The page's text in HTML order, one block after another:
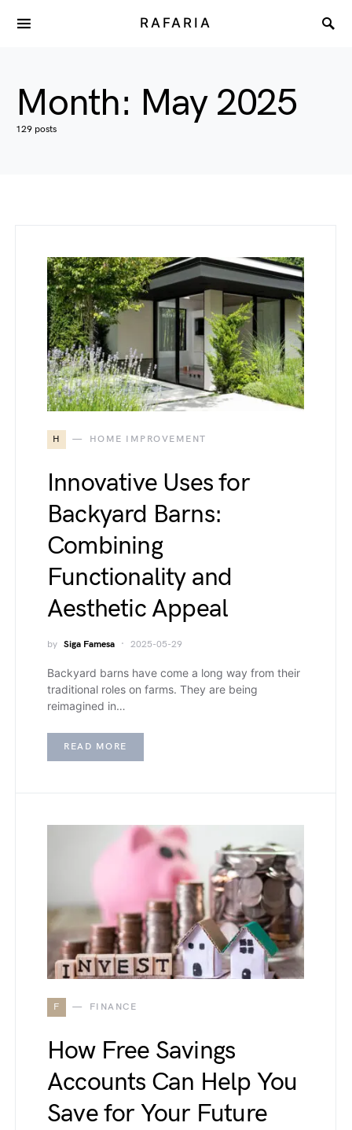
RAFARIA
Month: May 2025
129 posts
H HOME IMPROVEMENT
Innovative Uses for
Backyard Barns:
Combining
Functionality and
Aesthetic Appeal
by Siga Famesa 2025-05-29
Backyard barns have come a long way from their
traditional roles on farms. They are being
reimagined in…
READ MORE
F FINANCE
How Free Savings
Accounts Can Help You
Save for Your Future